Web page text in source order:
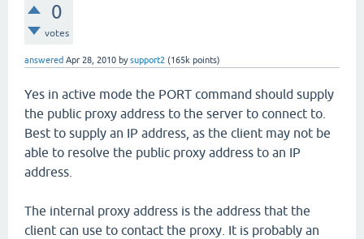
0
votes
answered Apr 28, 2010 bysupport2 (165k points)
Yes in active mode the PORT command should supply
the public proxy address to the server to connect to.
Best to supply an IP address, as the client may not be
able to resolve the public proxy address to an IP
address.
The internal proxy address is the address that the
client can use to contact the proxy. It is probably an